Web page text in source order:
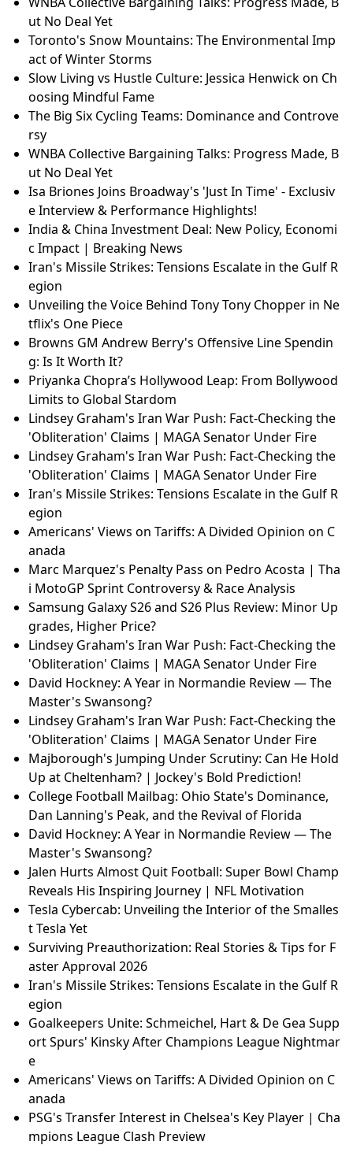
aster Approval 2026
South Africa Health DG Suspended: Fraud and Theft
Charges Explained
Lindsey Graham's Iran War Push: Fact-Checking the
'Obliteration' Claims | MAGA Senator Under Fire
Americans' Views on Tariffs: A Divided Opinion on C
anada
Lindsey Graham's Iran War Push: Fact-Checking the
'Obliteration' Claims | MAGA Senator Under Fire
Lindsey Graham's Iran War Push: Fact-Checking the
'Obliteration' Claims | MAGA Senator Under Fire
WNBA Collective Bargaining Talks: Progress Made, B
ut No Deal Yet
Toronto's Snow Mountains: The Environmental Imp
act of Winter Storms
Slow Living vs Hustle Culture: Jessica Henwick on Ch
oosing Mindful Fame
The Big Six Cycling Teams: Dominance and Controve
rsy
WNBA Collective Bargaining Talks: Progress Made, B
ut No Deal Yet
Isa Briones Joins Broadway's 'Just In Time' - Exclusiv
e Interview & Performance Highlights!
India & China Investment Deal: New Policy, Economi
c Impact | Breaking News
Iran's Missile Strikes: Tensions Escalate in the Gulf R
egion
Unveiling the Voice Behind Tony Tony Chopper in Ne
tflix's One Piece
Browns GM Andrew Berry's Offensive Line Spendin
g: Is It Worth It?
Priyanka Chopra’s Hollywood Leap: From Bollywood
Limits to Global Stardom
Lindsey Graham's Iran War Push: Fact-Checking the
'Obliteration' Claims | MAGA Senator Under Fire
Lindsey Graham's Iran War Push: Fact-Checking the
'Obliteration' Claims | MAGA Senator Under Fire
Iran's Missile Strikes: Tensions Escalate in the Gulf R
egion
Americans' Views on Tariffs: A Divided Opinion on C
anada
Marc Marquez's Penalty Pass on Pedro Acosta | Tha
i MotoGP Sprint Controversy & Race Analysis
Samsung Galaxy S26 and S26 Plus Review: Minor Up
grades, Higher Price?
Lindsey Graham's Iran War Push: Fact-Checking the
'Obliteration' Claims | MAGA Senator Under Fire
David Hockney: A Year in Normandie Review — The
Master's Swansong?
Lindsey Graham's Iran War Push: Fact-Checking the
'Obliteration' Claims | MAGA Senator Under Fire
Majborough's Jumping Under Scrutiny: Can He Hold
Up at Cheltenham? | Jockey's Bold Prediction!
College Football Mailbag: Ohio State's Dominance,
Dan Lanning's Peak, and the Revival of Florida
David Hockney: A Year in Normandie Review — The
Master's Swansong?
Jalen Hurts Almost Quit Football: Super Bowl Champ
Reveals His Inspiring Journey | NFL Motivation
Tesla Cybercab: Unveiling the Interior of the Smalles
t Tesla Yet